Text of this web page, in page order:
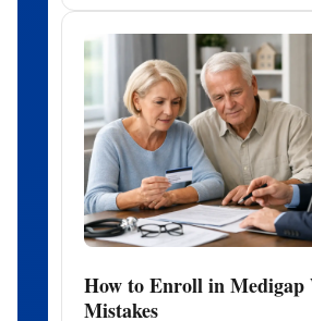
How to Enroll in
Mistakes